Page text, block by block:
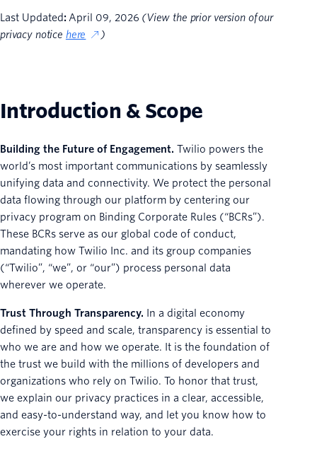
Last Updated: April 09, 2026 (View the prior version of our
privacy notice here )
Introduction & Scope
Building the Future of Engagement. Twilio powers the
world’s most important communications by seamlessly
unifying data and connectivity. We protect the personal
data flowing through our platform by centering our
privacy program on Binding Corporate Rules (“BCRs”).
These BCRs serve as our global code of conduct,
mandating how Twilio Inc. and its group companies
(“Twilio”, “we”, or “our”) process personal data
wherever we operate.
Trust Through Transparency. In a digital economy
defined by speed and scale, transparency is essential to
who we are and how we operate. It is the foundation of
the trust we build with the millions of developers and
organizations who rely on Twilio. To honor that trust,
we explain our privacy practices in a clear, accessible,
and easy-to-understand way, and let you know how to
exercise your rights in relation to your data.